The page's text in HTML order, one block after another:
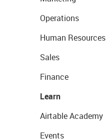
Operations
Human Resources
Sales
Finance
Learn
Airtable Academy
Events